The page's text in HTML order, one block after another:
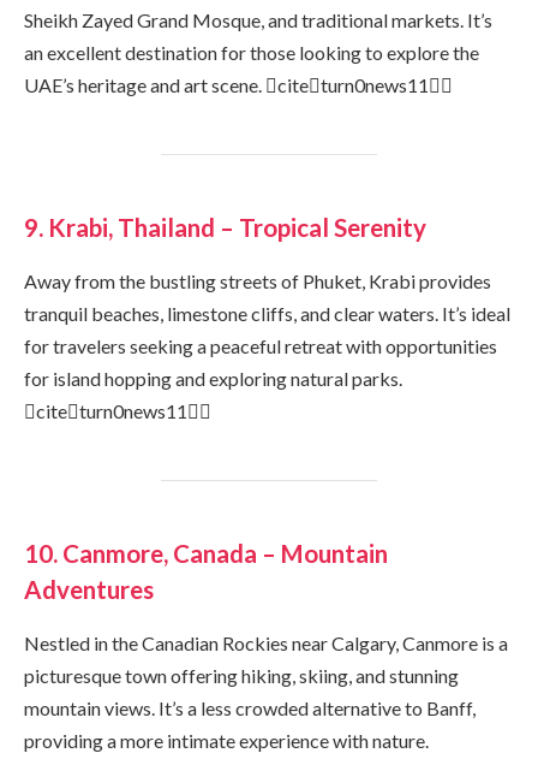
Sheikh Zayed Grand Mosque, and traditional markets. It’s
an excellent destination for those looking to explore the
UAE’s heritage and art scene. citeturn0news11
9. Krabi, Thailand – Tropical Serenity
Away from the bustling streets of Phuket, Krabi provides
tranquil beaches, limestone cliffs, and clear waters. It’s ideal
for travelers seeking a peaceful retreat with opportunities
for island hopping and exploring natural parks.
citeturn0news11
10. Canmore, Canada – Mountain
Adventures
Nestled in the Canadian Rockies near Calgary, Canmore is a
picturesque town offering hiking, skiing, and stunning
mountain views. It’s a less crowded alternative to Banff,
providing a more intimate experience with nature.